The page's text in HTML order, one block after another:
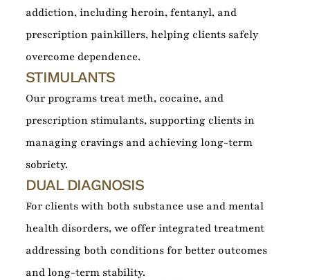
addiction, including heroin, fentanyl, and
prescription painkillers, helping clients safely
overcome dependence.
STIMULANTS
Our programs treat meth, cocaine, and
prescription stimulants, supporting clients in
managing cravings and achieving long-term
sobriety.
DUAL DIAGNOSIS
For clients with both substance use and mental
health disorders, we offer integrated treatment
addressing both conditions for better outcomes
and long-term stability.